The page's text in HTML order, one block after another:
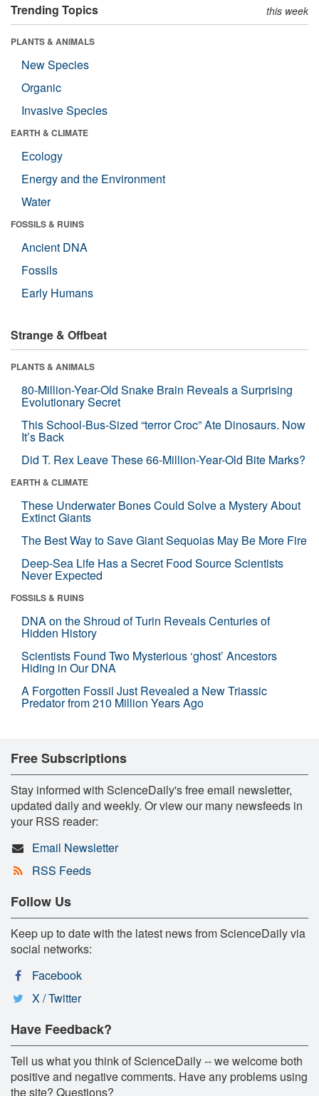
Trending Topics this week
PLANTS & ANIMALS
New Species
Organic
Invasive Species
EARTH & CLIMATE
Ecology
Energy and the Environment
Water
FOSSILS & RUINS
Ancient DNA
Fossils
Early Humans
Strange & Offbeat
PLANTS & ANIMALS
80-Million-Year-Old Snake Brain Reveals a Surprising
Evolutionary Secret
This School-Bus-Sized “terror Croc” Ate Dinosaurs. Now
It’s Back
Did T. Rex Leave These 66-Million-Year-Old Bite Marks?
EARTH & CLIMATE
These Underwater Bones Could Solve a Mystery About
Extinct Giants
The Best Way to Save Giant Sequoias May Be More Fire
Deep-Sea Life Has a Secret Food Source Scientists
Never Expected
FOSSILS & RUINS
DNA on the Shroud of Turin Reveals Centuries of
Hidden History
Scientists Found Two Mysterious ‘ghost’ Ancestors
Hiding in Our DNA
A Forgotten Fossil Just Revealed a New Triassic
Predator from 210 Million Years Ago
Free Subscriptions
Stay informed with ScienceDaily's free email newsletter,
updated daily and weekly. Or view our many newsfeeds in
your RSS reader:
Email Newsletter
RSS Feeds
Follow Us
Keep up to date with the latest news from ScienceDaily via
social networks:
Facebook
X / Twitter
Have Feedback?
Tell us what you think of ScienceDaily -- we welcome both
positive and negative comments. Have any problems using
the site? Questions?